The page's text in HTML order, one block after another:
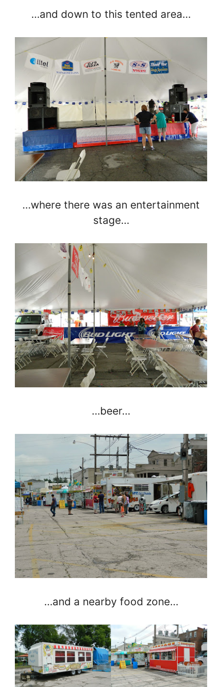
…and down to this tented area…
…where there was an entertainment
stage…
…beer…
…and a nearby food zone…